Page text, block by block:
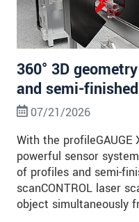
360° 3D
and semi-
07/21/2026
With the profileGAUGE
powerful sensor
of profiles and semi-
scanCONTROL laser
object simultaneously